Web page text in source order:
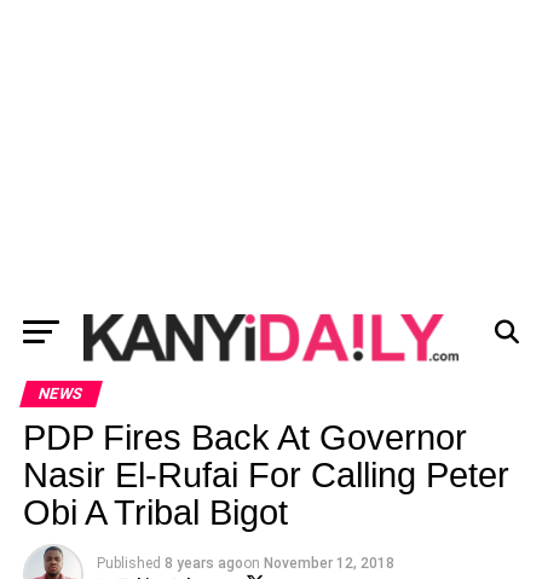
NEWS
PDP Fires Back At Governor
Nasir El-Rufai For Calling Peter
Obi A Tribal Bigot
Published 8 years agoon November 12, 2018